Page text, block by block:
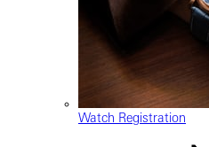
Watch Registration